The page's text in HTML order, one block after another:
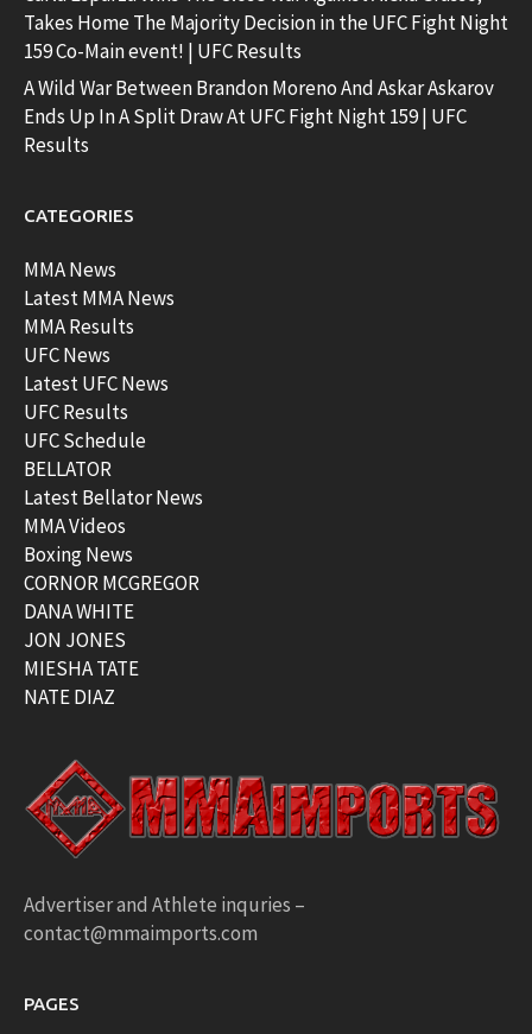
Takes Home The Majority Decision in the UFC Fight Night
159 Co-Main event! | UFC Results
A Wild War Between Brandon Moreno And Askar Askarov
Ends Up In A Split Draw At UFC Fight Night 159 | UFC
Results
CATEGORIES
MMA News
Latest MMA News
MMA Results
UFC News
Latest UFC News
UFC Results
UFC Schedule
BELLATOR
Latest Bellator News
MMA Videos
Boxing News
CORNOR MCGREGOR
DANA WHITE
JON JONES
MIESHA TATE
NATE DIAZ
Advertiser and Athlete inquries –
contact@mmaimports.com
PAGES